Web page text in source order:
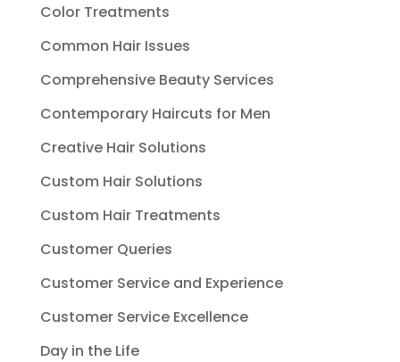
Color Treatments
Common Hair Issues
Comprehensive Beauty Services
Contemporary Haircuts for Men
Creative Hair Solutions
Custom Hair Solutions
Custom Hair Treatments
Customer Queries
Customer Service and Experience
Customer Service Excellence
Day in the Life